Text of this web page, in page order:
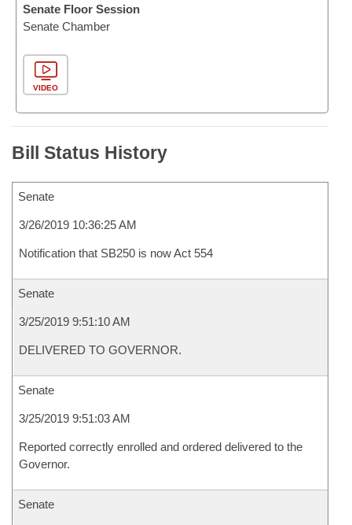
Senate Floor Session
Senate Chamber
VIDEO
Bill Status History
Senate
3/26/2019 10:36:25 AM
Notification that SB250 is now Act 554
Senate
3/25/2019 9:51:10 AM
DELIVERED TO GOVERNOR.
Senate
3/25/2019 9:51:03 AM
Reported correctly enrolled and ordered delivered to the
Governor.
Senate